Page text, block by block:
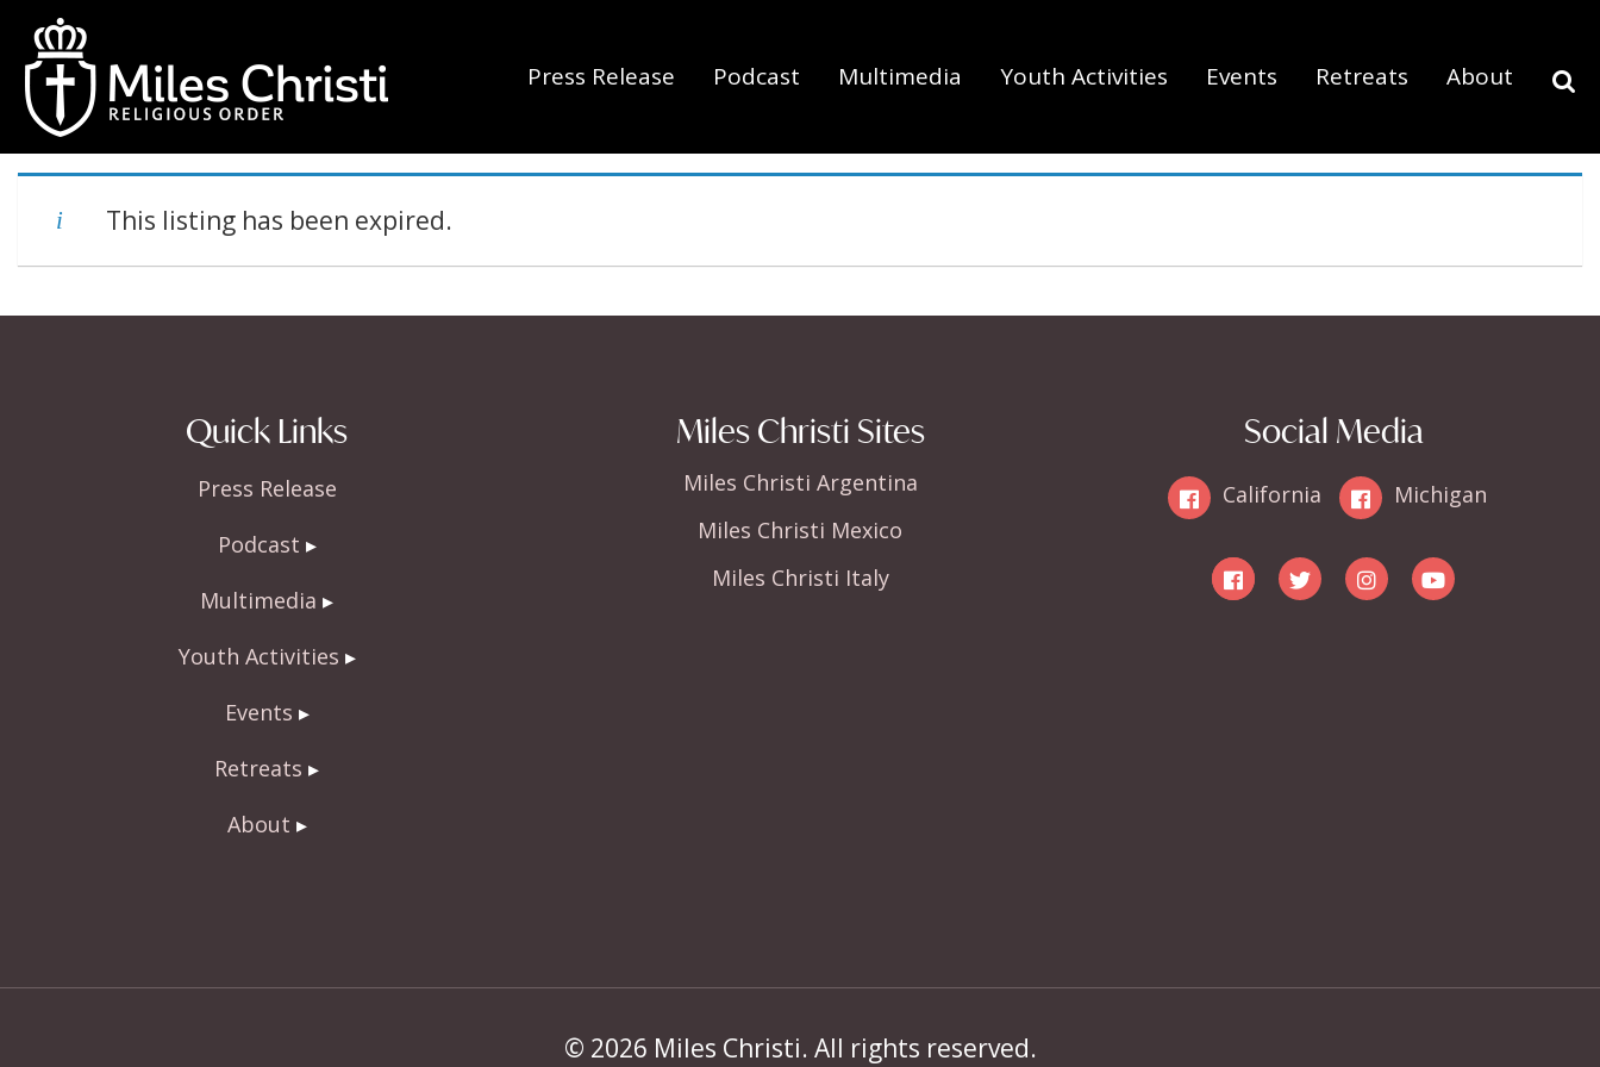
Press Release Podcast Multimedia Youth Activities Events Retreats About
This listing has been expired.
Quick Links
Press Release
Podcast
Multimedia
Youth Activities
Events
Retreats
About
Miles Christi Sites
Miles Christi Argentina
Miles Christi Mexico
Miles Christi Italy
Social Media
California Michigan
© 2026 Miles Christi. All rights reserved.